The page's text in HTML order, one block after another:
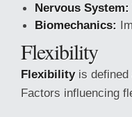
Nervous System:
Biomechanics:
Flexibility
Flexibilityis defined
Factors influencing